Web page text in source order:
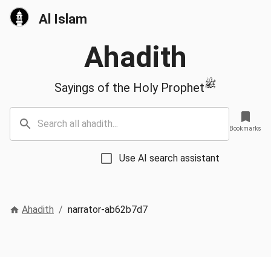
Al Islam
Ahadith
Sayings of the Holy Prophetﷺ
Use AI search assistant
Bookmarks
Ahadith / narrator-ab62b7d7